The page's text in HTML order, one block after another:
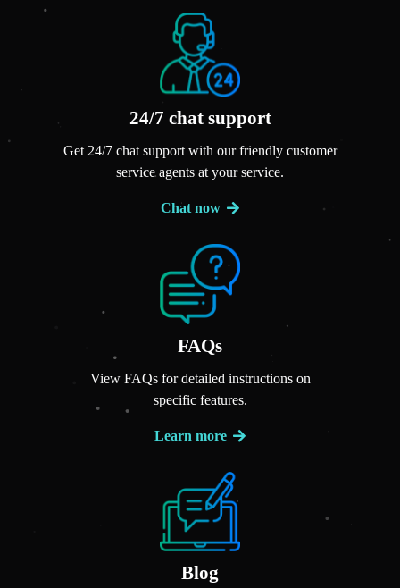
24/7 chat support
Get 24/7 chat support with our friendly customer
service agents at your service.
Chat now
FAQs
View FAQs for detailed instructions on
specific features.
Learn more
Blog